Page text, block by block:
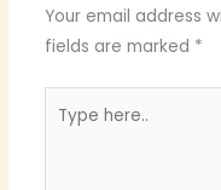
Your email address
fields are marked *
here..